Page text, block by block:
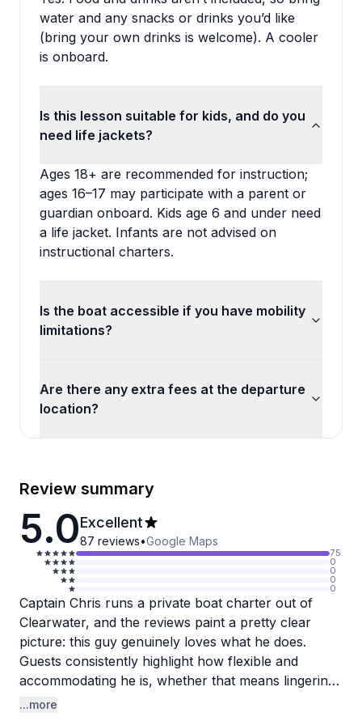
water and any snacks or drinks you’d like
(bring your own drinks is welcome). A cooler
is onboard.
Is this lesson suitable for kids, and do you
need life jackets?
Ages 18+ are recommended for instruction;
ages 16–17 may participate with a parent or
guardian onboard. Kids age 6 and under need
a life jacket. Infants are not advised on
instructional charters.
Is the boat accessible if you have mobility
limitations?
Are there any extra fees at the departure
location?
Review summary
5.0Excellent
87 reviews•Google Maps
75
0
0
0
0
Captain Chris runs a private boat charter out of
Clearwater, and the reviews paint a pretty clear
picture: this guy genuinely loves what he does.
Guests consistently highlight how flexible and
accommodating he is, whether that means lingering
longer at a shelling island, making extra restroom
...more